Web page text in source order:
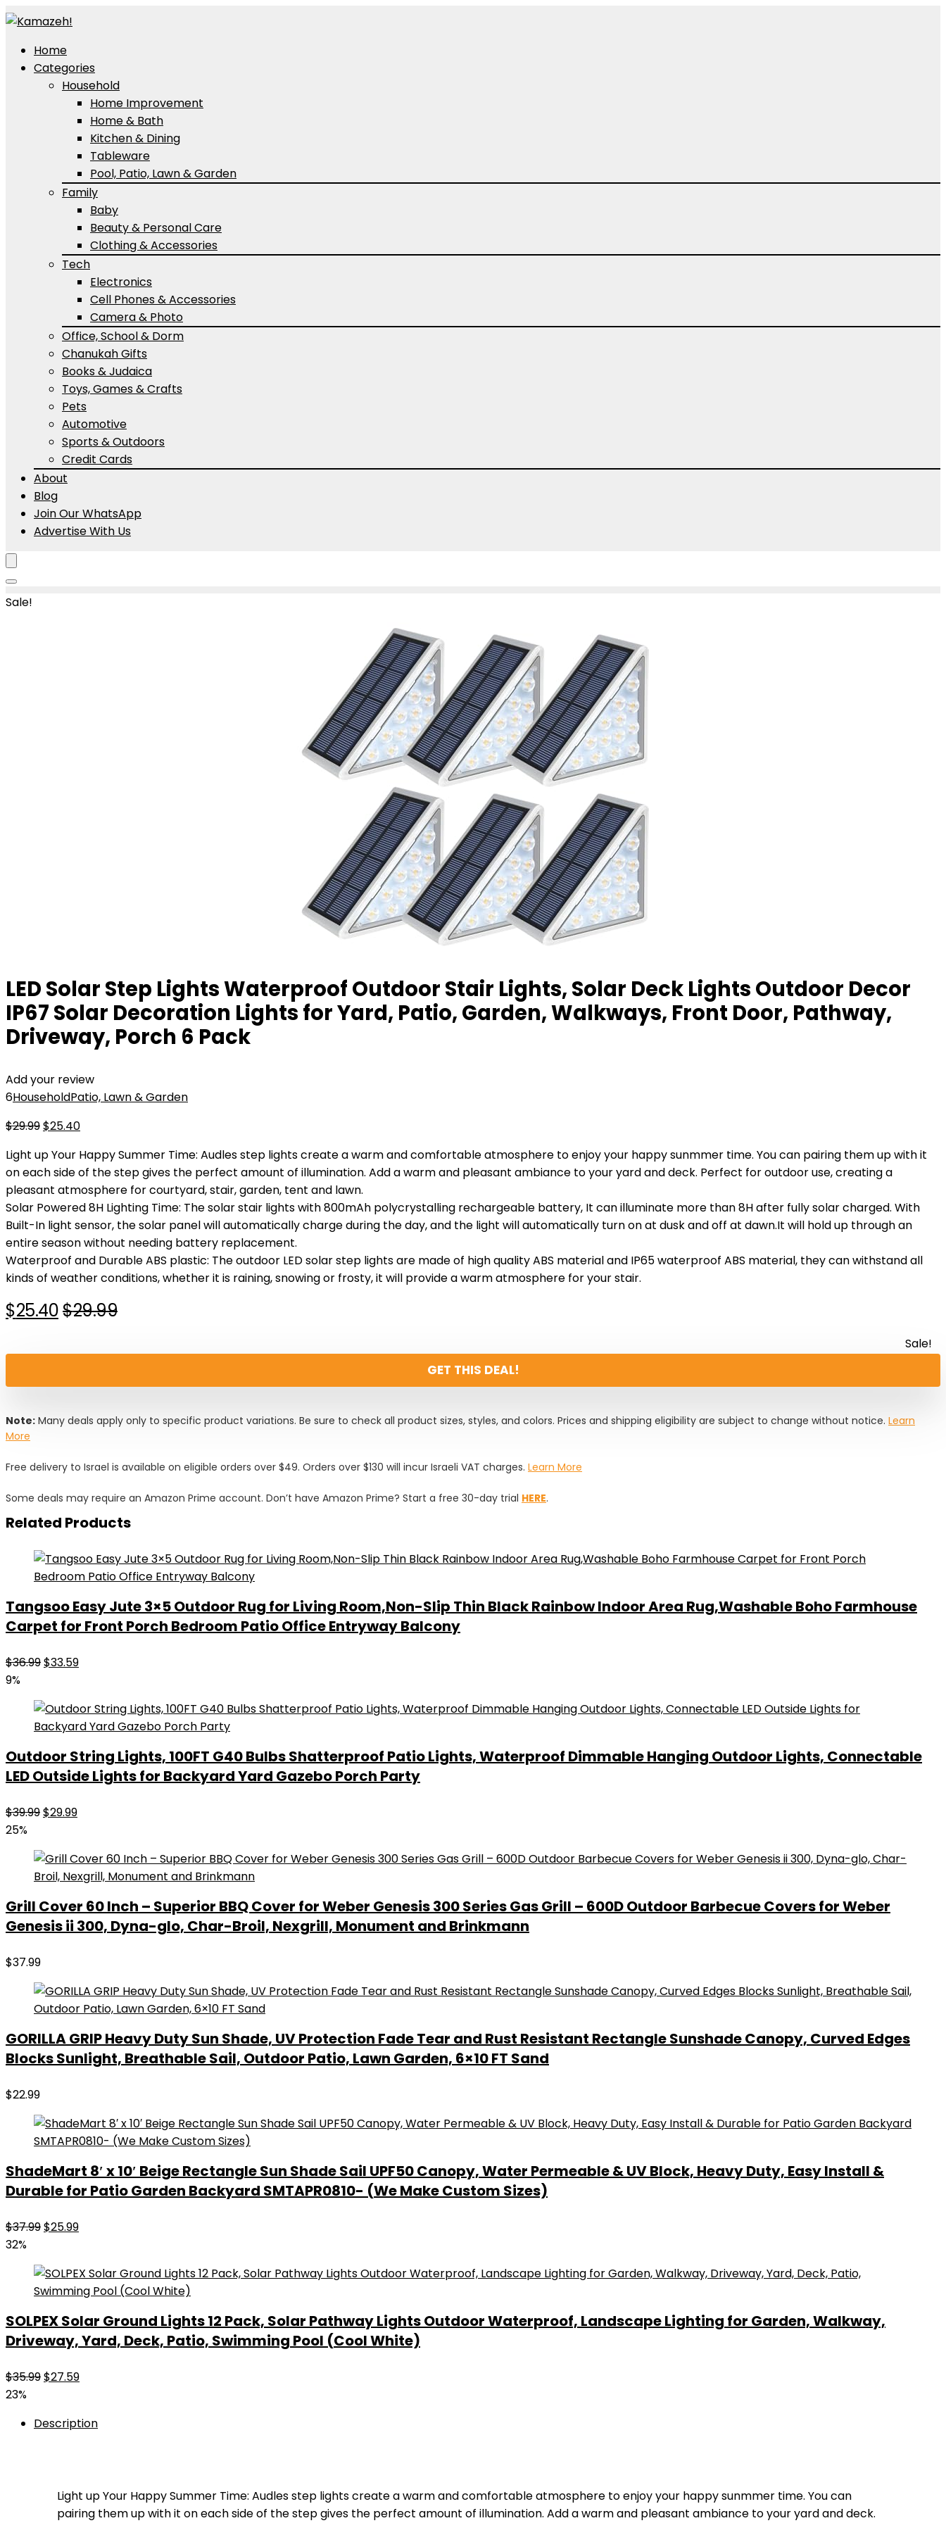
Home
Categories
Household
Home Improvement
Home & Bath
Kitchen & Dining
Tableware
Pool, Patio, Lawn & Garden
Family
Baby
Beauty & Personal Care
Clothing & Accessories
Tech
Electronics
Cell Phones & Accessories
Camera & Photo
Office, School & Dorm
Chanukah Gifts
Books & Judaica
Toys, Games & Crafts
Pets
Automotive
Sports & Outdoors
Credit Cards
About
Blog
Join Our WhatsApp
Advertise With Us
Sale!
LED Solar Step Lights Waterproof Outdoor Stair Lights, Solar Deck Lights Outdoor Decor
IP67 Solar Decoration Lights for Yard, Patio, Garden, Walkways, Front Door, Pathway,
Driveway, Porch 6 Pack
Add your review
6HouseholdPatio, Lawn & Garden
$29.99Original
was:
$29.99.
$25.40Current
is:
$25.40.
Light up Your Happy Summer Time: Audles step lights create a warm and comfortable atmosphere to enjoy your happy sunmmer time. You can pairing them up with it
on each side of the step gives the perfect amount of illumination. Add a warm and pleasant ambiance to your yard and deck. Perfect for outdoor use, creating a
pleasant atmosphere for courtyard, stair, garden, tent and lawn.
Solar Powered 8H Lighting Time: The solar stair lights with 800mAh polycrystalling rechargeable battery, It can illuminate more than 8H after fully solar charged. With
Built-In light sensor, the solar panel will automatically charge during the day, and the light will automatically turn on at dusk and off at dawn.It will hold up through an
entire season without needing battery replacement.
Waterproof and Durable ABS plastic: The outdoor LED solar step lights are made of high quality ABS material and IP65 waterproof ABS material, they can withstand all
kinds of weather conditions, whether it is raining, snowing or frosty, it will provide a warm atmosphere for your stair.
$29.99Original
was:
$29.99.
$25.40
Current
is:
$25.40.
Sale!
GET THIS DEAL!
Note: Many deals apply only to specific product variations. Be sure to check all product sizes, styles, and colors. Prices and shipping eligibility are subject to change without notice. Learn
More
Free delivery to Israel is available on eligible orders over $49. Orders over $130 will incur Israeli VAT charges. Learn More
Some deals may require an Amazon Prime account. Don’t have Amazon Prime? Start a free 30-day trial HERE.
Related Products
Tangsoo Easy Jute 3×5 Outdoor Rug for Living Room,Non-Slip Thin Black Rainbow Indoor Area Rug,Washable Boho Farmhouse
Carpet for Front Porch Bedroom Patio Office Entryway Balcony
$36.99Original
$36.99.
$33.59Current
$33.59.
9%
Outdoor String Lights, 100FT G40 Bulbs Shatterproof Patio Lights, Waterproof Dimmable Hanging Outdoor Lights, Connectable
LED Outside Lights for Backyard Yard Gazebo Porch Party
$39.99Original
was:
$39.99.
$29.99Current
$29.99.
25%
Grill Cover 60 Inch – Superior BBQ Cover for Weber Genesis 300 Series Gas Grill – 600D Outdoor Barbecue Covers for Weber
Genesis ii 300, Dyna-glo, Char-Broil, Nexgrill, Monument and Brinkmann
$37.99
GORILLA GRIP Heavy Duty Sun Shade, UV Protection Fade Tear and Rust Resistant Rectangle Sunshade Canopy, Curved Edges
Blocks Sunlight, Breathable Sail, Outdoor Patio, Lawn Garden, 6×10 FT Sand
$22.99
ShadeMart 8′ x 10′ Beige Rectangle Sun Shade Sail UPF50 Canopy, Water Permeable & UV Block, Heavy Duty, Easy Install &
Durable for Patio Garden Backyard SMTAPR0810- (We Make Custom Sizes)
$37.99Original
$37.99.
$25.99Current
$25.99.
32%
SOLPEX Solar Ground Lights 12 Pack, Solar Pathway Lights Outdoor Waterproof, Landscape Lighting for Garden, Walkway,
Driveway, Yard, Deck, Patio, Swimming Pool (Cool White)
$35.99Original
$35.99.
$27.59Current
$27.59.
23%
Description
Light up Your Happy Summer Time: Audles step lights create a warm and comfortable atmosphere to enjoy your happy sunmmer time. You can
pairing them up with it on each side of the step gives the perfect amount of illumination. Add a warm and pleasant ambiance to your yard and deck.